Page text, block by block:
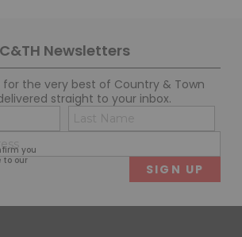
C&TH Newsletters
for the very best of Country & Town
straight to your inbox.
you
to our
Name
(Required)
(Required)